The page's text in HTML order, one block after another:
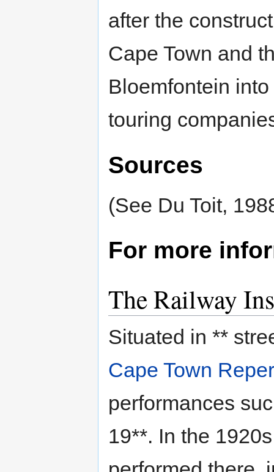
after the
Cape Town and
Bloemfontein
touring
Sources
(See Du Toit,
For more
The Railway
Situated in **
Cape Town
performances
19**. In the